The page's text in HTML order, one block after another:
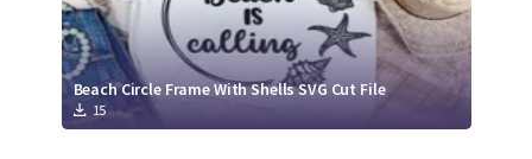
Beach Circle Frame With Shells SVG Cut File
15